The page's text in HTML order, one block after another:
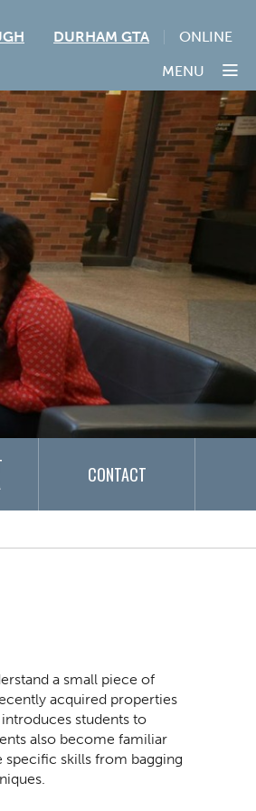
DURHAM GTA
ONLINE
MENU
CONTACT
a small piece of
acquired properties
students to
also become familiar
specific skills from bagging